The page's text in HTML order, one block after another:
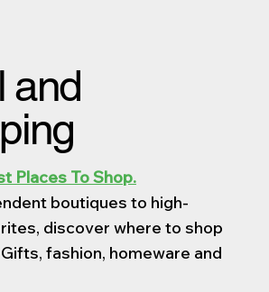
and
Places To Shop.
boutiques to high-
discover where to shop
fashion, homeware and